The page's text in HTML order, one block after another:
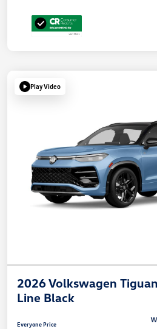
Play Video
2026 Volkswagen
Line Black
Everyone Price